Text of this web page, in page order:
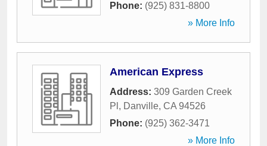
Phone: (925) 831-8800
» More Info
American Express
Address: 309 Garden Creek
Pl , Danville, CA 94526
Phone: (925) 362-3471
» More Info